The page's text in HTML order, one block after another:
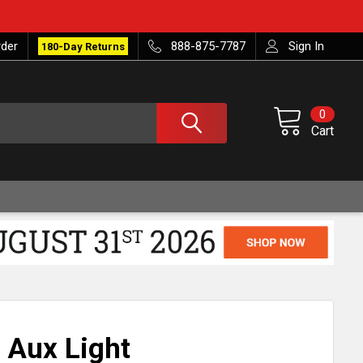
180-Day Returns 888-875-7787 Sign In
Cart
0
Aux Light